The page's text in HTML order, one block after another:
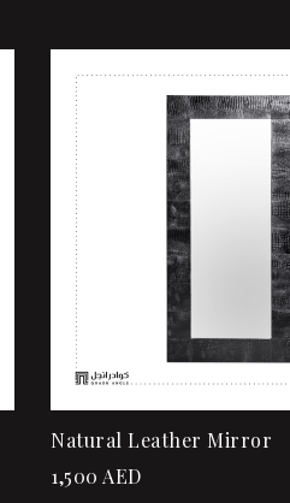
Quick view
Add to cart
Natural Leather Mirror
1,500 AED